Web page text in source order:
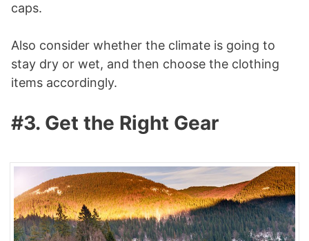
caps.
Also consider whether the climate is going to
stay dry or wet, and then choose the clothing
items accordingly.
#3. Get the Right Gear